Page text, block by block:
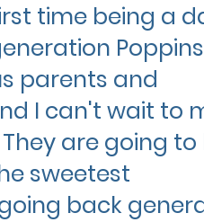
time being a
parents and
I can't wait to
are going to
sweetest
back